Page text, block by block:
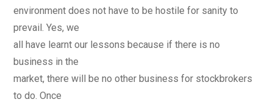
environment does not have to be hostile for sanity to
prevail. Yes, we
all have learnt our lessons because if there is no
business in the
market, there will be no other business for stockbrokers
to do. Once